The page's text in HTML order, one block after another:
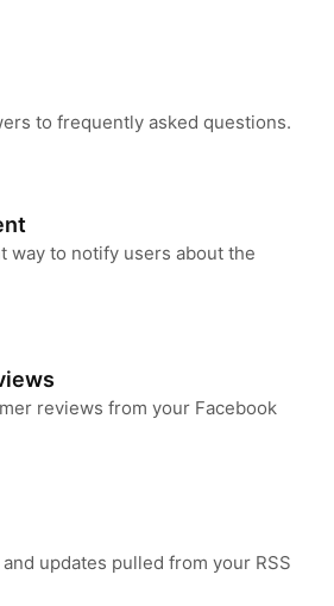
to frequently asked questions.
way to notify users about the
reviews from your Facebook
updates pulled from your RSS